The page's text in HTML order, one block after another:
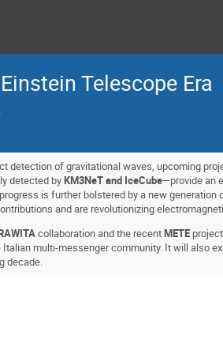
Telescope Era
detection of gravitational waves, upcoming
detected byKM3NeT and IceCube—provide an
is further bolstered by a new
and are revolutionizing
collaboration and the recentMETE
multi-messenger community. It will also
decade.